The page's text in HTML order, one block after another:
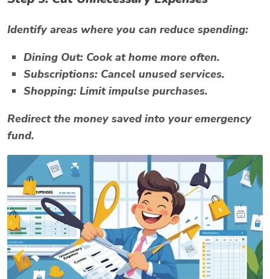
Identify areas where you can reduce spending:
Dining Out: Cook at home more often.
Subscriptions: Cancel unused services.
Shopping: Limit impulse purchases.
Redirect the money saved into your emergency
fund.